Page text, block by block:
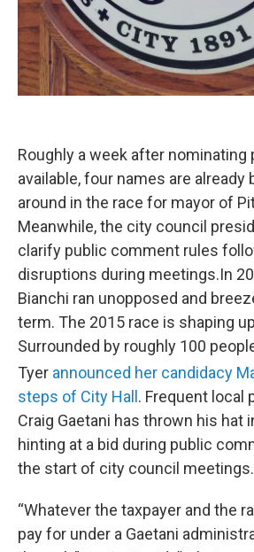
Roughly a week after nominating
available, four names are already
around in the race for mayor of
Meanwhile, the city council
clarify public comment rules
disruptions during meetings.In
Bianchi ran unopposed and
term. The 2015 race is shaping
Surrounded by roughly 100
Tyer announced her candidacy
steps of City Hall. Frequent local
Craig Gaetani has thrown his hat
hinting at a bid during public
the start of city council meetings.
“Whatever the taxpayer and the
pay for under a Gaetani